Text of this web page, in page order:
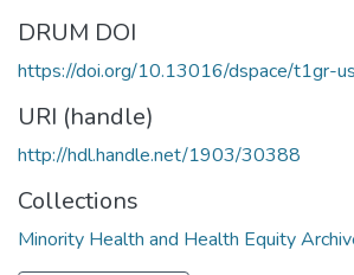
DRUM DOI
https://doi.org/10.13016/dspace/t1gr-
URI (handle)
http://hdl.handle.net/1903/30388
Collections
Minority Health and Health Equity